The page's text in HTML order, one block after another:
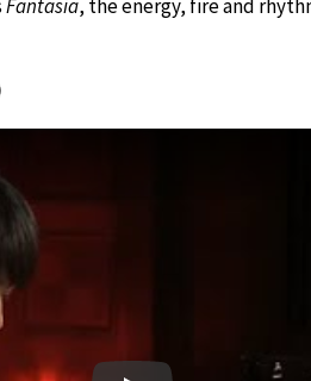
Fantasia, the energy, fire and